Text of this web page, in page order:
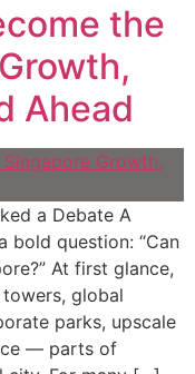
the
Ahead
a Debate A
bold question: “Can
At first glance,
global
parks, upscale
— parts of